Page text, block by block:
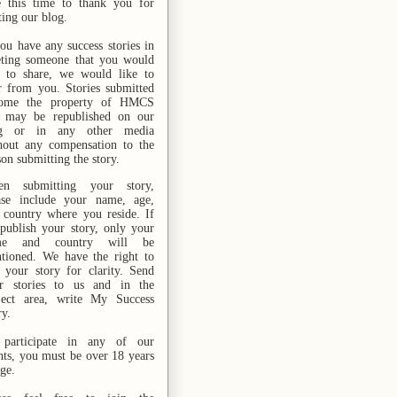
this time to thank you for
our blog.
have any success stories in
someone that you would
to share, we would like to
from you. Stories submitted
the property of HMCS
may be republished on our
or in any other media
any compensation to the
submitting the story.
submitting your story,
include your name,
age,
country where you reside. If
your story, only your
and country will be
We have the right to
your story for clarity. Send
stories
to us
and in the
area, write My Success
in any of our
you must be over 18 years